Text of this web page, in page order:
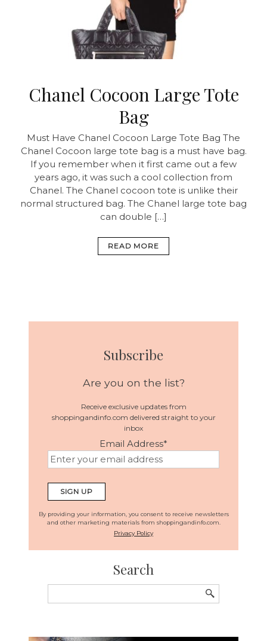
Chanel Cocoon Large Tote
Bag
Must Have Chanel Cocoon Large Tote Bag The
Chanel Cocoon large tote bag is a must have bag.
If you remember when it first came out a few
years ago, it was such a cool collection from
Chanel. The Chanel cocoon tote is unlike their
normal structured bag. The Chanel large tote bag
can double […]
READ MORE
Subscribe
Are you on the list?
Receive exclusive updates from
shoppingandinfo.com delivered straight to your
inbox
Email Address*
By providing your information, you consent to receive newsletters
and other marketing materials from shoppingandinfo.com.
Privacy Policy
Search
for: